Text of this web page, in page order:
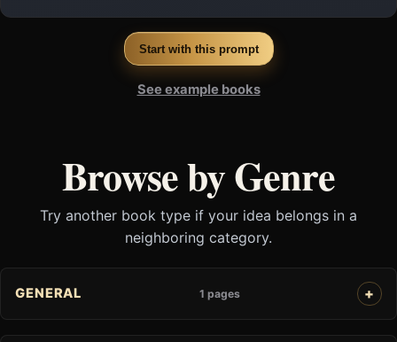
Start with this prompt
See example books
Browse by Genre
Try another book type if your idea belongs in a
neighboring category.
GENERAL 1 pages